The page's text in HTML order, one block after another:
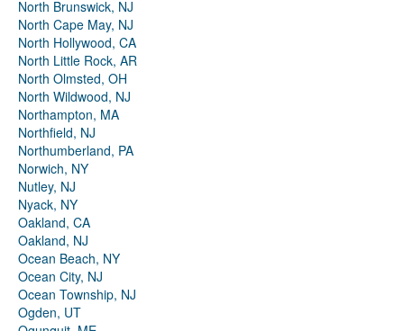
North Brunswick, NJ
North Cape May, NJ
North Hollywood, CA
North Little Rock, AR
North Olmsted, OH
North Wildwood, NJ
Northampton, MA
Northfield, NJ
Northumberland, PA
Norwich, NY
Nutley, NJ
Nyack, NY
Oakland, CA
Oakland, NJ
Ocean Beach, NY
Ocean City, NJ
Ocean Township, NJ
Ogden, UT